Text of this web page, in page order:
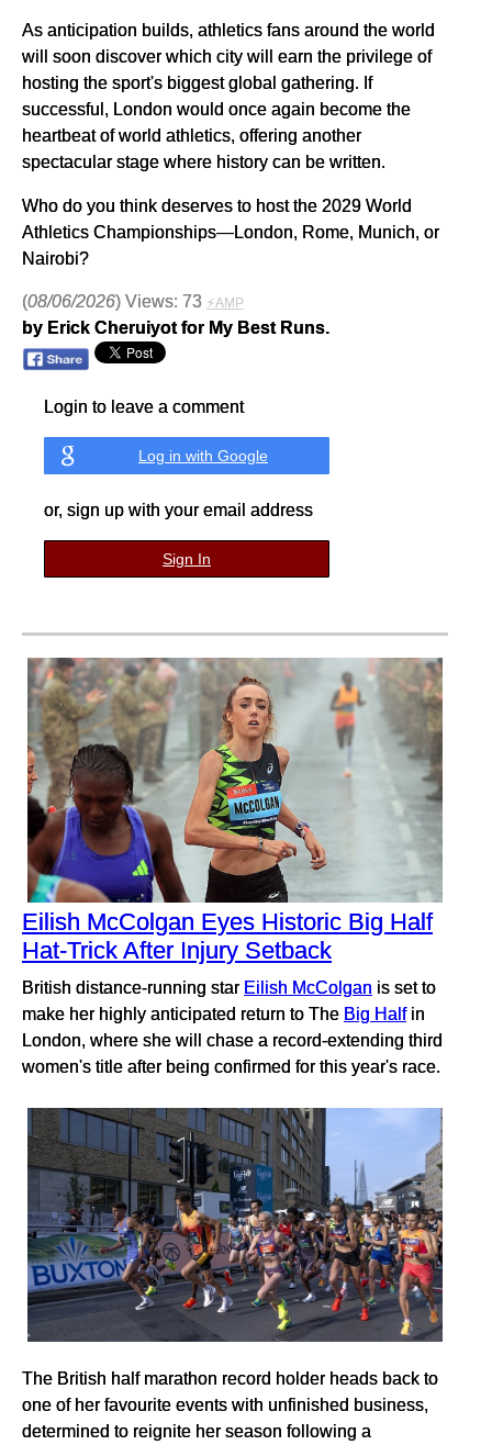
As anticipation builds, athletics fans around the world
will soon discover which city will earn the privilege of
hosting the sport's biggest global gathering. If
successful, London would once again become the
heartbeat of world athletics, offering another
spectacular stage where history can be written.
Who do you think deserves to host the 2029 World
Athletics Championships—London, Rome, Munich, or
Nairobi?
(08/06/2026) Views: 73 ⚡AMP
by Erick Cheruiyot for My Best Runs.
Login to leave a comment
Log in with Google
or, sign up with your email address
Sign In
Eilish McColgan Eyes Historic Big Half
Hat-Trick After Injury Setback
British distance-running star Eilish McColgan is set to
make her highly anticipated return to The Big Halfin
London, where she will chase a record-extending third
women's title after being confirmed for this year's race.
The British half marathon record holder heads back to
one of her favourite events with unfinished business,
determined to reignite her season following a